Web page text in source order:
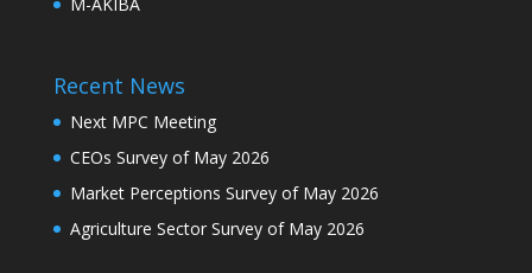
Recent News
Next MPC Meeting
CEOs Survey of May 2026
Market Perceptions Survey of May 2026
Agriculture Sector Survey of May 2026